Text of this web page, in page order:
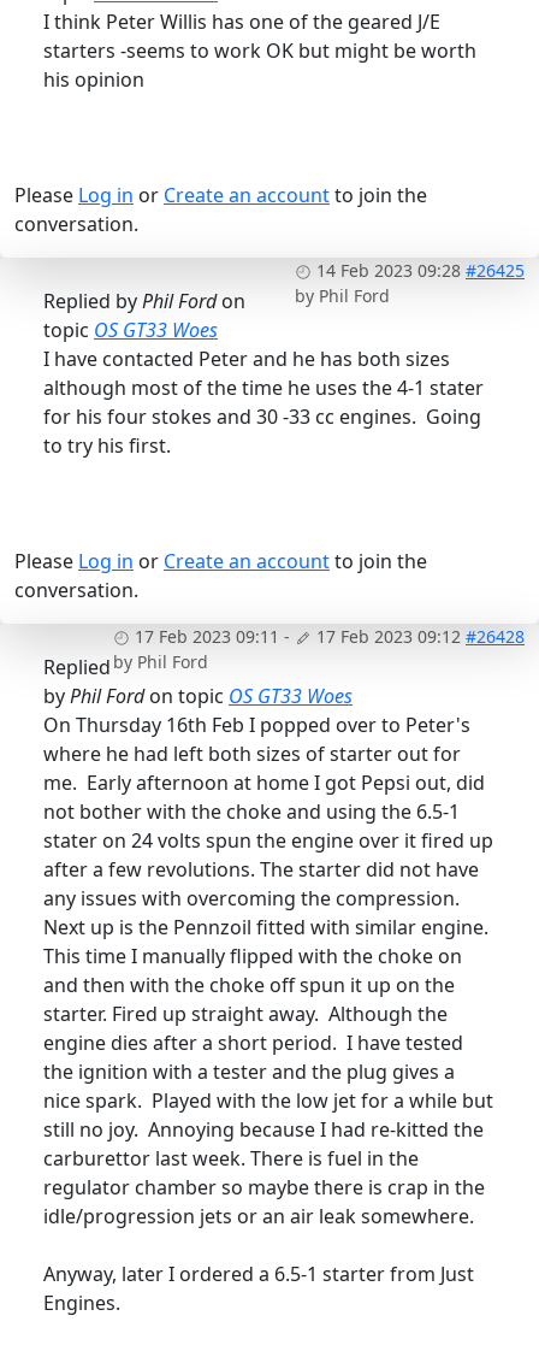
I think Peter Willis has one of the geared J/E
starters -seems to work OK but might be worth
his opinion
Please Log in or Create an accountto join the
conversation.
14 Feb 2023 09:28 #26425
by Phil Ford
Replied byPhil Fordon
topic OS GT33 Woes
I have contacted Peter and he has both sizes
although most of the time he uses the 4-1 stater
for his four stokes and 30 -33 cc engines. Going
to try his first.
Please Log in or Create an accountto join the
conversation.
17 Feb 2023 09:11 - 17 Feb 2023 09:12 #26428
by Phil Ford
Replied
byPhil Fordon topic OS GT33 Woes
On Thursday 16th Feb I popped over to Peter's
where he had left both sizes of starter out for
me. Early afternoon at home I got Pepsi out, did
not bother with the choke and using the 6.5-1
stater on 24 volts spun the engine over it fired up
after a few revolutions. The starter did not have
any issues with overcoming the compression.
Next up is the Pennzoil fitted with similar engine.
This time I manually flipped with the choke on
and then with the choke off spun it up on the
starter. Fired up straight away. Although the
engine dies after a short period. I have tested
the ignition with a tester and the plug gives a
nice spark. Played with the low jet for a while but
still no joy. Annoying because I had re-kitted the
carburettor last week. There is fuel in the
regulator chamber so maybe there is crap in the
idle/progression jets or an air leak somewhere.
Anyway, later I ordered a 6.5-1 starter from Just
Engines.